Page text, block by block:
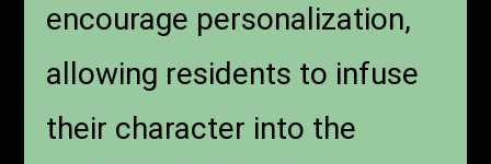
encourage personalization,
allowing residents to infuse
their character into the